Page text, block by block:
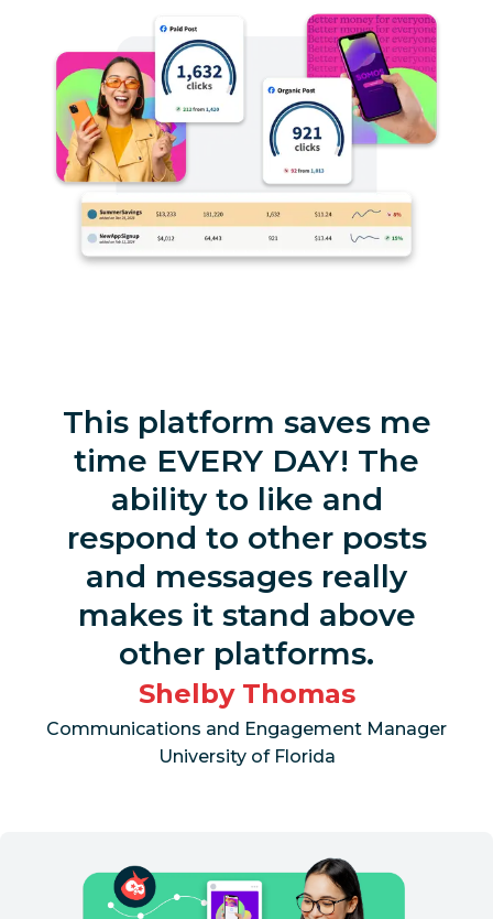
This platform saves me
time EVERY DAY! The
ability to like and
respond to other posts
and messages really
makes it stand above
other platforms.
Shelby Thomas
Communications and Engagement Manager
University of Florida